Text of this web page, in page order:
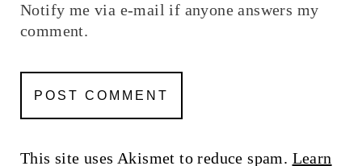
Notify me via e-mail if anyone answers my
comment.
This site uses Akismet to reduce spam. Learn